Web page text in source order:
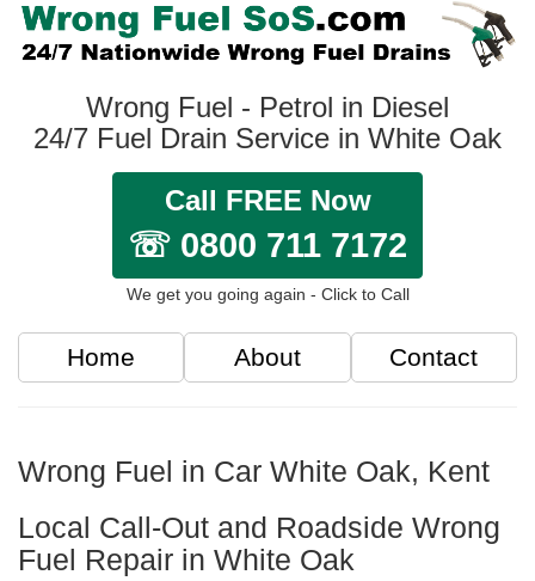
Wrong Fuel - Petrol in Diesel
24/7 Fuel Drain Service in White Oak
Call FREE Now
☏ 0800 711 7172
We get you going again - Click to Call
Home About Contact
Wrong Fuel in Car White Oak, Kent
Local Call-Out and Roadside Wrong
Fuel Repair in White Oak